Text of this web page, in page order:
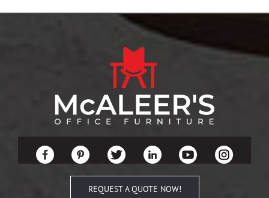
REQUEST A QUOTE NOW!